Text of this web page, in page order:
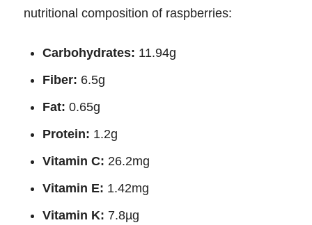
nutritional composition of raspberries:
Carbohydrates: 11.94g
Fiber: 6.5g
Fat: 0.65g
Protein: 1.2g
Vitamin C: 26.2mg
Vitamin E: 1.42mg
Vitamin K: 7.8µg